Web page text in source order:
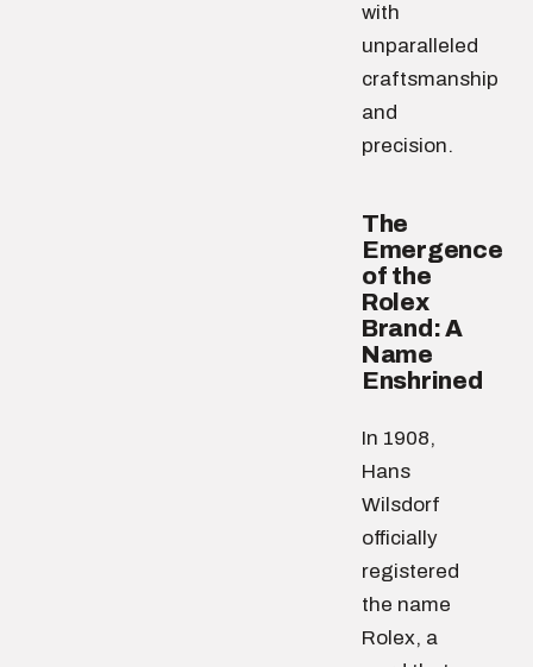
with
unparalleled
craftsmanship
and
precision.
The
Emergence
of the
Rolex
Brand: A
Name
Enshrined
In 1908,
Hans
Wilsdorf
officially
registered
the name
Rolex, a